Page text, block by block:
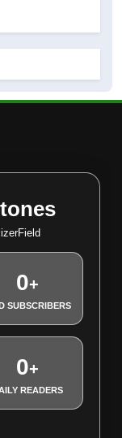
0+
SUBSCRIBERS
0+
READERS